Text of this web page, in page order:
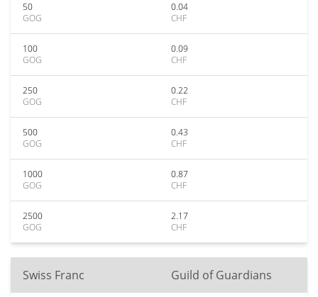
50
GOG
0.04
CHF
100
GOG
0.09
CHF
250
GOG
0.22
CHF
500
GOG
0.43
CHF
1000
GOG
0.87
CHF
2500
GOG
2.17
CHF
Swiss Franc Guild of Guardians